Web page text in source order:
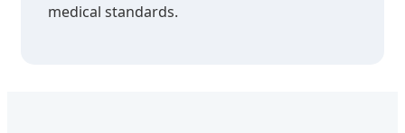
medical standards.